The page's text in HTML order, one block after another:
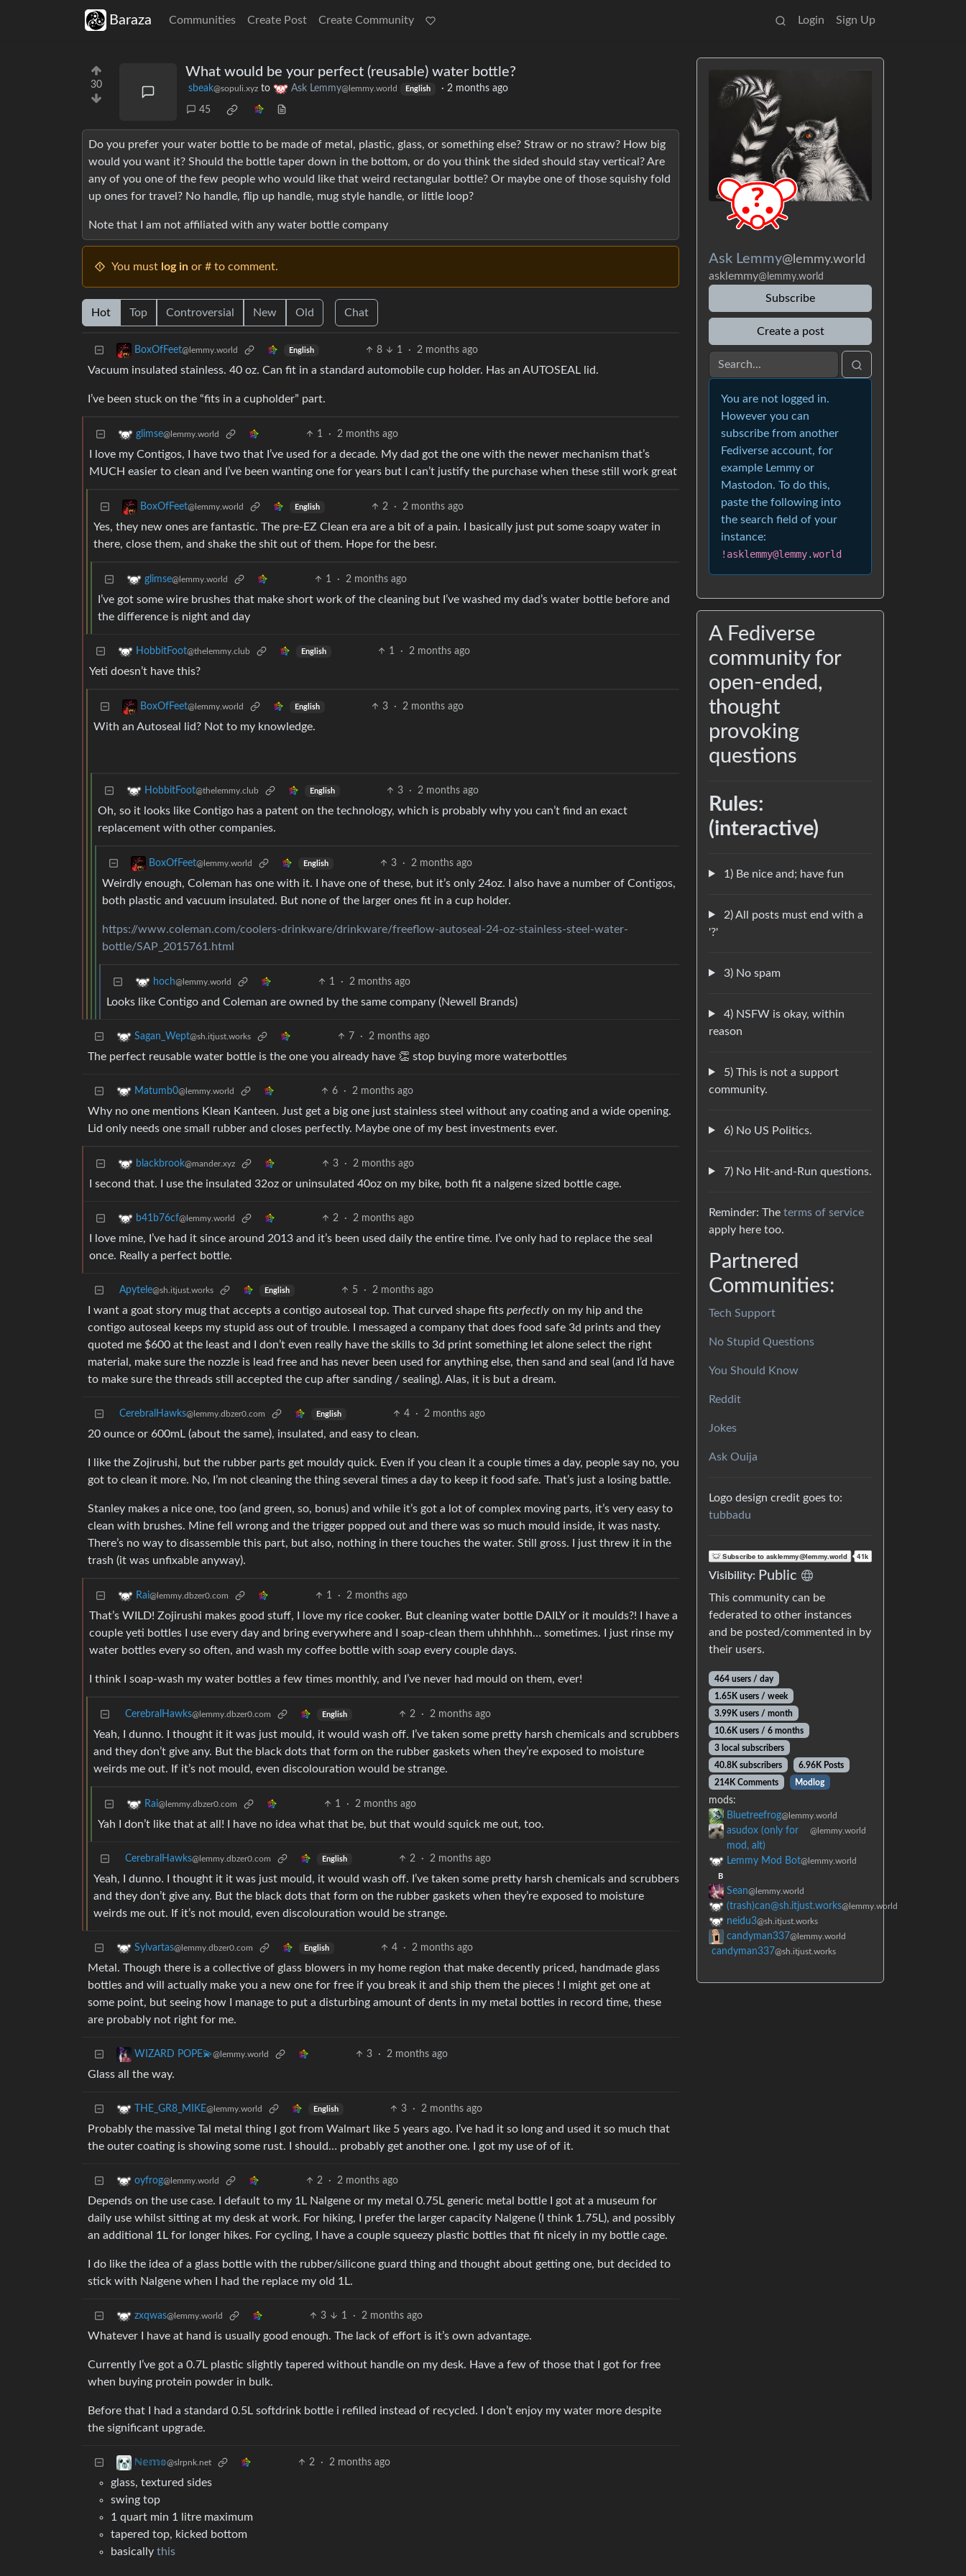
Baraza Communities Create Post Create Community Login Sign Up
30
What would be your perfect (reusable) water bottle?
sbeak@sopuli.xyz to Ask Lemmy@lemmy.world English · 2 months ago
45
Do you prefer your water bottle to be made of metal, plastic, glass, or something else? Straw or no straw? How big
would you want it? Should the bottle taper down in the bottom, or do you think the sided should stay vertical? Are
any of you one of the few people who would like that weird rectangular bottle? Or maybe one of those squishy fold
up ones for travel? No handle, flip up handle, mug style handle, or little loop?
Note that I am not affiliated with any water bottle company
You must log in or # to comment.
Hot Top Controversial New Old Chat
BoxOfFeet@lemmy.world English 8 1 · 2 months ago
Vacuum insulated stainless. 40 oz. Can fit in a standard automobile cup holder. Has an AUTOSEAL lid.
I’ve been stuck on the “fits in a cupholder” part.
glimse@lemmy.world 1 · 2 months ago
I love my Contigos, I have two that I’ve used for a decade. My dad got the one with the newer mechanism that’s
MUCH easier to clean and I’ve been wanting one for years but I can’t justify the purchase when these still work great
BoxOfFeet@lemmy.world English 2 · 2 months ago
Yes, they new ones are fantastic. The pre-EZ Clean era are a bit of a pain. I basically just put some soapy water in
there, close them, and shake the shit out of them. Hope for the besr.
glimse@lemmy.world 1 · 2 months ago
I’ve got some wire brushes that make short work of the cleaning but I’ve washed my dad’s water bottle before and
the difference is night and day
HobbitFoot@thelemmy.club English 1 · 2 months ago
Yeti doesn’t have this?
BoxOfFeet@lemmy.world English 3 · 2 months ago
With an Autoseal lid? Not to my knowledge.
HobbitFoot@thelemmy.club English 3 · 2 months ago
Oh, so it looks like Contigo has a patent on the technology, which is probably why you can’t find an exact
replacement with other companies.
BoxOfFeet@lemmy.world English 3 · 2 months ago
Weirdly enough, Coleman has one with it. I have one of these, but it’s only 24oz. I also have a number of Contigos,
both plastic and vacuum insulated. But none of the larger ones fit in a cup holder.
https://www.coleman.com/coolers-drinkware/drinkware/freeflow-autoseal-24-oz-stainless-steel-water-
bottle/SAP_2015761.html
hoch@lemmy.world 1 · 2 months ago
Looks like Contigo and Coleman are owned by the same company (Newell Brands)
Sagan_Wept@sh.itjust.works 7 · 2 months ago
The perfect reusable water bottle is the one you already have 👏 stop buying more waterbottles
Matumb0@lemmy.world 6 · 2 months ago
Why no one mentions Klean Kanteen. Just get a big one just stainless steel without any coating and a wide opening.
Lid only needs one small rubber and closes perfectly. Maybe one of my best investments ever.
blackbrook@mander.xyz 3 · 2 months ago
I second that. I use the insulated 32oz or uninsulated 40oz on my bike, both fit a nalgene sized bottle cage.
b41b76cf@lemmy.world 2 · 2 months ago
I love mine, I’ve had it since around 2013 and it’s been used daily the entire time. I’ve only had to replace the seal
once. Really a perfect bottle.
Apytele@sh.itjust.works English 5 · 2 months ago
I want a goat story mug that accepts a contigo autoseal top. That curved shape fits perfectly on my hip and the
contigo autoseal keeps my stupid ass out of trouble. I messaged a company that does food safe 3d prints and they
quoted me $600 at the least and I don’t even really have the skills to 3d print something let alone select the right
material, make sure the nozzle is lead free and has never been used for anything else, then sand and seal (and I’d have
to make sure the threads still accepted the cup after sanding / sealing). Alas, it is but a dream.
CerebralHawks@lemmy.dbzer0.com English 4 · 2 months ago
20 ounce or 600mL (about the same), insulated, and easy to clean.
I like the Zojirushi, but the rubber parts get mouldy quick. Even if you clean it a couple times a day, people say no, you
got to clean it more. No, I’m not cleaning the thing several times a day to keep it food safe. That’s just a losing battle.
Stanley makes a nice one, too (and green, so, bonus) and while it’s got a lot of complex moving parts, it’s very easy to
clean with brushes. Mine fell wrong and the trigger popped out and there was so much mould inside, it was nasty.
There’s no way to disassemble this part, but also, nothing in there touches the water. Still gross. I just threw it in the
trash (it was unfixable anyway).
Rai@lemmy.dbzer0.com 1 · 2 months ago
That’s WILD! Zojirushi makes good stuff, I love my rice cooker. But cleaning water bottle DAILY or it moulds?! I have a
couple yeti bottles I use every day and bring everywhere and I soap-clean them uhhhhhh… sometimes. I just rinse my
water bottles every so often, and wash my coffee bottle with soap every couple days.
I think I soap-wash my water bottles a few times monthly, and I’ve never had mould on them, ever!
CerebralHawks@lemmy.dbzer0.com English 2 · 2 months ago
Yeah, I dunno. I thought it it was just mould, it would wash off. I’ve taken some pretty harsh chemicals and scrubbers
and they don’t give any. But the black dots that form on the rubber gaskets when they’re exposed to moisture
weirds me out. If it’s not mould, even discolouration would be strange.
Rai@lemmy.dbzer0.com 1 · 2 months ago
Yah I don’t like that at all! I have no idea what that be, but that would squick me out, too.
CerebralHawks@lemmy.dbzer0.com English 2 · 2 months ago
Yeah, I dunno. I thought it it was just mould, it would wash off. I’ve taken some pretty harsh chemicals and scrubbers
and they don’t give any. But the black dots that form on the rubber gaskets when they’re exposed to moisture
weirds me out. If it’s not mould, even discolouration would be strange.
Sylvartas@lemmy.dbzer0.com English 4 · 2 months ago
Metal. Though there is a collective of glass blowers in my home region that make decently priced, handmade glass
bottles and will actually make you a new one for free if you break it and ship them the pieces ! I might get one at
some point, but seeing how I manage to put a disturbing amount of dents in my metal bottles in record time, these
are probably not right for me.
WIZARD POPE💫@lemmy.world 3 · 2 months ago
Glass all the way.
THE_GR8_MIKE@lemmy.world English 3 · 2 months ago
Probably the massive Tal metal thing I got from Walmart like 5 years ago. I’ve had it so long and used it so much that
the outer coating is showing some rust. I should… probably get another one. I got my use of of it.
oyfrog@lemmy.world 2 · 2 months ago
Depends on the use case. I default to my 1L Nalgene or my metal 0.75L generic metal bottle I got at a museum for
daily use whilst sitting at my desk at work. For hiking, I prefer the larger capacity Nalgene (I think 1.75L), and possibly
an additional 1L for longer hikes. For cycling, I have a couple squeezy plastic bottles that fit nicely in my bottle cage.
I do like the idea of a glass bottle with the rubber/silicone guard thing and thought about getting one, but decided to
stick with Nalgene when I had the replace my old 1L.
zxqwas@lemmy.world 3 1 · 2 months ago
Whatever I have at hand is usually good enough. The lack of effort is it’s own advantage.
Currently I’ve got a 0.7L plastic slightly tapered without handle on my desk. Have a few of those that I got for free
when buying protein powder in bulk.
Before that I had a standard 0.5L softdrink bottle i refilled instead of recycled. I don’t enjoy my water more despite
the significant upgrade.
ℕ𝕖𝕞𝕠@slrpnk.net 2 · 2 months ago
glass, textured sides
swing top
1 quart min 1 litre maximum
tapered top, kicked bottom
basically this
Ask Lemmy@lemmy.world
asklemmy@lemmy.world
Subscribe
Create a post
You are not logged in.
However you can
subscribe from another
Fediverse account, for
example Lemmy or
Mastodon. To do this,
paste the following into
the search field of your
instance:
!asklemmy@lemmy.world
A Fediverse
community for
open-ended,
thought
provoking
questions
Rules:
(interactive)
1) Be nice and; have fun
2) All posts must end with a
'?'
3) No spam
4) NSFW is okay, within
reason
5) This is not a support
community.
6) No US Politics.
7) No Hit-and-Run questions.
Reminder: The terms of service
apply here too.
Partnered
Communities:
Tech Support
No Stupid Questions
You Should Know
Reddit
Jokes
Ask Ouija
Logo design credit goes to:
tubbadu
Visibility: Public
This community can be
federated to other instances
and be posted/commented in by
their users.
464 users / day
1.65K users / week
3.99K users / month
10.6K users / 6 months
3 local subscribers
40.8K subscribers
6.96K Posts
214K Comments
Modlog
mods:
Bluetreefrog@lemmy.world
asudox (only for
mod, alt)
@lemmy.world
Lemmy Mod Bot@lemmy.world
B
Sean@lemmy.world
(trash)can@sh.itjust.works@lemmy.world
neidu3@sh.itjust.works
candyman337@lemmy.world
candyman337@sh.itjust.works